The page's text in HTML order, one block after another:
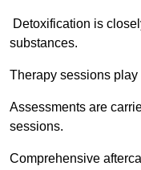
Detoxification is
substances.
Therapy sessions
Assessments are
sessions.
Comprehensive